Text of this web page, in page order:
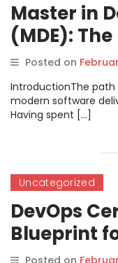
Master in
(MDE):
Growth
Posted on
IntroductionThe
modern software
Having spent […]
Uncategorized
DevOps
Blueprint
Posted on